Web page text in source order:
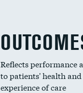
Reflects performance
to patients' health and
experience of care